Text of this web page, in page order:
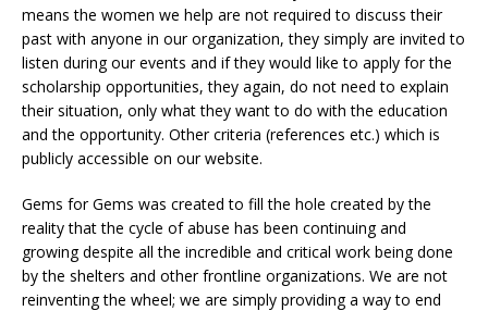
means the women we help are not required to discuss their
past with anyone in our organization, they simply are invited to
listen during our events and if they would like to apply for the
scholarship opportunities, they again, do not need to explain
their situation, only what they want to do with the education
and the opportunity. Other criteria (references etc.) which is
publicly accessible on our website.
Gems for Gems was created to fill the hole created by the
reality that the cycle of abuse has been continuing and
growing despite all the incredible and critical work being done
by the shelters and other frontline organizations. We are not
reinventing the wheel; we are simply providing a way to end